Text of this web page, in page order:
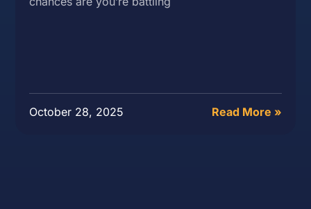
October 28, 2025 Read More »